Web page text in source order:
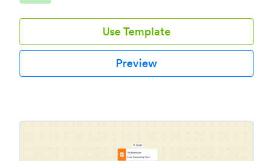
Use Template
Preview